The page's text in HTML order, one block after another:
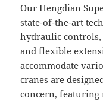
Our Hengdian
state-of-the-art
hydraulic controls,
and flexible
accommodate
cranes are
concern, featuring